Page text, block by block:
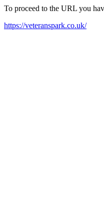
To proceed to the URL you
https://veteranspark.co.uk/